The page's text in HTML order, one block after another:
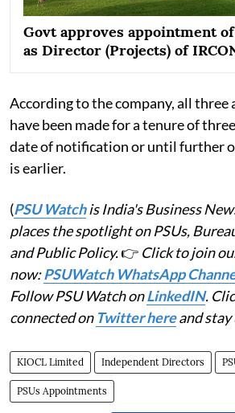
Govt approves appointment
as Director (Projects) of
According to the company, all
have been made for a tenure of
date of notification or until further
is earlier.
(PSU Watchis India's Business
places the spotlight on PSUs,
and Public Policy.👉 Click to join
now:PSUWatch WhatsApp
Follow PSU Watch onLinkedIN.
connected on Twitter hereand stay
KIOCL Limited Independent Directors
PSUs Appointments